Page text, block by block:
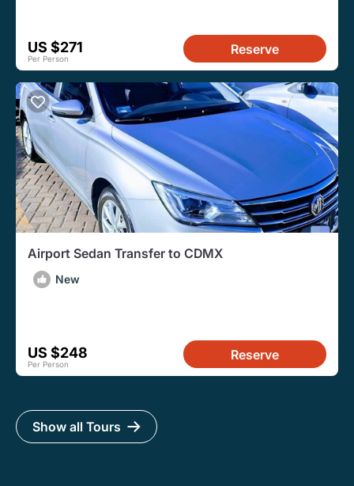
US $271
Per Person
Reserve
Airport Sedan Transfer to CDMX
New
US $248
Per Person
Reserve
Show all Tours